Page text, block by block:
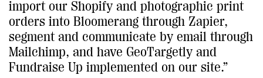
import our Shopify and photographic print
orders into Bloomerang through Zapier,
segment and communicate by email through
Mailchimp, and have GeoTargetly and
Fundraise Up implemented on our site.”